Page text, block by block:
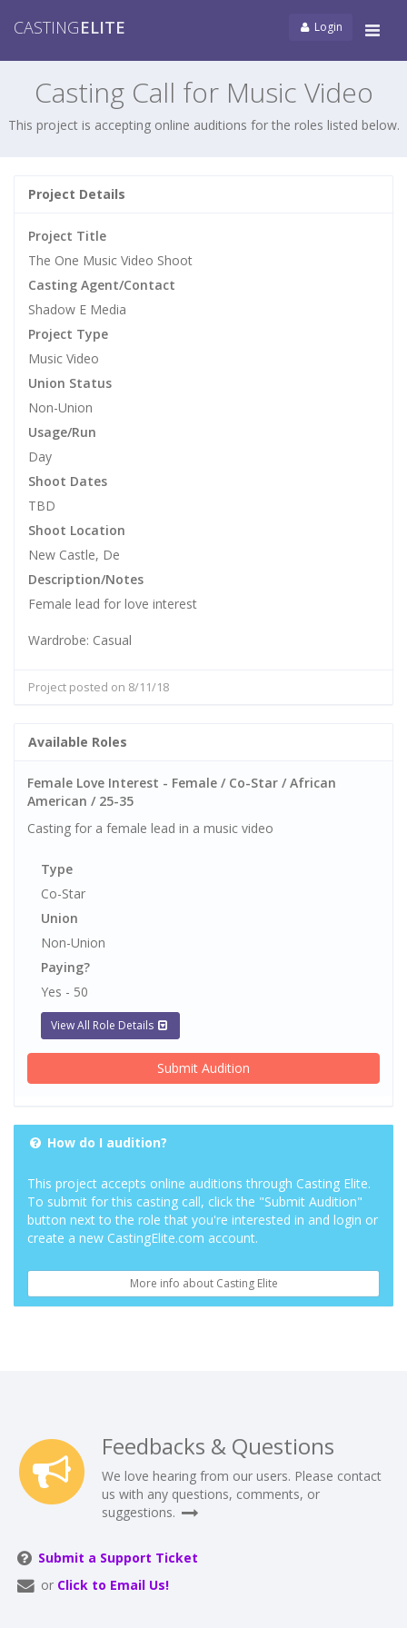
CASTINGELITE Login
Casting Call for Music Video
This project is accepting online auditions for the roles listed below.
Project Details
Project Title
The One Music Video Shoot
Casting Agent/Contact
Shadow E Media
Project Type
Music Video
Union Status
Non-Union
Usage/Run
Day
Shoot Dates
TBD
Shoot Location
New Castle, De
Description/Notes
Female lead for love interest
Wardrobe: Casual
Project posted on 8/11/18
Available Roles
Female Love Interest - Female / Co-Star / African
American / 25-35
Casting for a female lead in a music video
Type
Co-Star
Union
Non-Union
Paying?
Yes - 50
View All Role Details
Submit Audition
How do I audition?
This project accepts online auditions through Casting Elite.
To submit for this casting call, click the "Submit Audition"
button next to the role that you're interested in and login or
create a new CastingElite.com account.
More info about Casting Elite
Feedbacks & Questions
We love hearing from our users. Please contact
us with any questions, comments, or
suggestions.
Submit a Support Ticket
or Click to Email Us!